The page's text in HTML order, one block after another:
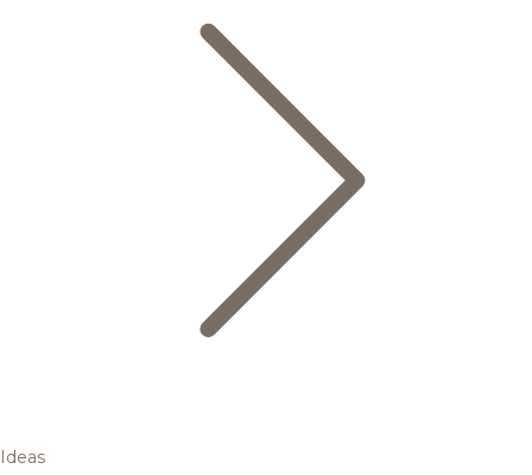
Ideas